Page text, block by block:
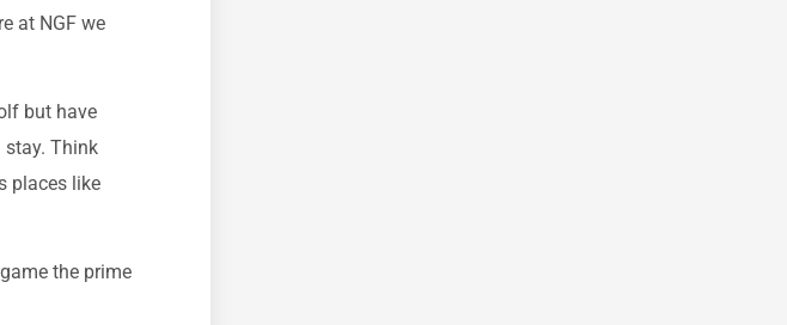
at NGF we
but have
stay. Think
places like
the prime